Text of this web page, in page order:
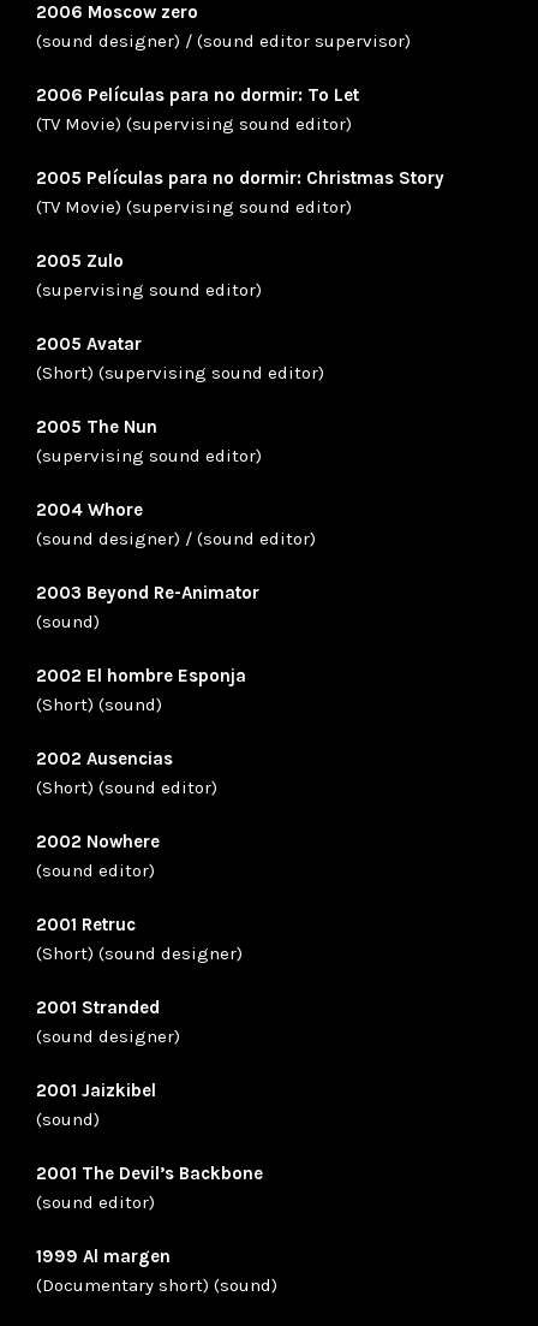
2006 Moscow zero
(sound designer) / (sound editor supervisor)
2006 Películas para no dormir: To Let
(TV Movie) (supervising sound editor)
2005 Películas para no dormir: Christmas Story
(TV Movie) (supervising sound editor)
2005 Zulo
(supervising sound editor)
2005 Avatar
(Short) (supervising sound editor)
2005 The Nun
(supervising sound editor)
2004 Whore
(sound designer) / (sound editor)
2003 Beyond Re-Animator
(sound)
2002 El hombre Esponja
(Short) (sound)
2002 Ausencias
(Short) (sound editor)
2002 Nowhere
(sound editor)
2001 Retruc
(Short) (sound designer)
2001 Stranded
(sound designer)
2001 Jaizkibel
(sound)
2001 The Devil’s Backbone
(sound editor)
1999 Al margen
(Documentary short) (sound)